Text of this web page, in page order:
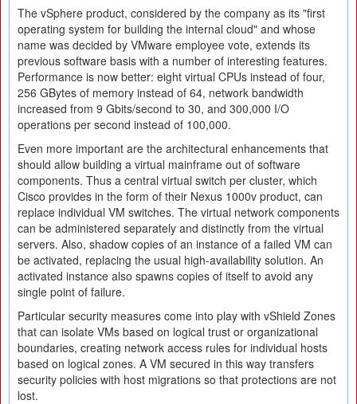
The vSphere product, considered by the company as its "first
operating system for building the internal cloud" and whose
name was decided by VMware employee vote, extends its
previous software basis with a number of interesting features.
Performance is now better: eight virtual CPUs instead of four,
256 GBytes of memory instead of 64, network bandwidth
increased from 9 Gbits/second to 30, and 300,000 I/O
operations per second instead of 100,000.
Even more important are the architectural enhancements that
should allow building a virtual mainframe out of software
components. Thus a central virtual switch per cluster, which
Cisco provides in the form of their Nexus 1000v product, can
replace individual VM switches. The virtual network components
can be administered separately and distinctly from the virtual
servers. Also, shadow copies of an instance of a failed VM can
be activated, replacing the usual high-availability solution. An
activated instance also spawns copies of itself to avoid any
single point of failure.
Particular security measures come into play with vShield Zones
that can isolate VMs based on logical trust or organizational
boundaries, creating network access rules for individual hosts
based on logical zones. A VM secured in this way transfers
security policies with host migrations so that protections are not
lost.